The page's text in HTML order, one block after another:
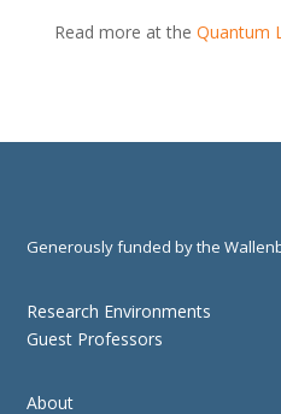
Read more at the Quantum
Generously funded by the
Research Environments
Guest Professors
About